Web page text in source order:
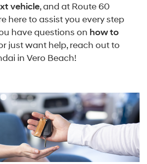
vehicle, and at Route 60
here to assist you every step
have questions on how to
just want help, reach out to
in Vero Beach!